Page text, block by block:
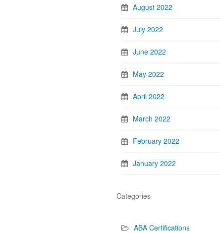
August 2022
July 2022
June 2022
May 2022
April 2022
March 2022
February 2022
January 2022
Categories
ABA Certifications